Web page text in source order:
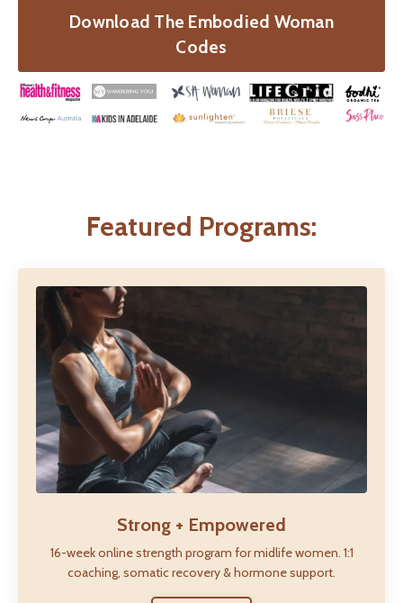
Download The Embodied Woman
Codes
Featured Programs:
Strong + Empowered
16-week online strength program for midlife women. 1:1
coaching, somatic recovery & hormone support.